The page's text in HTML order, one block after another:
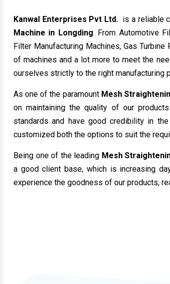
Kanwal Enterprises Pvt Ltd. is a reliable
Machine in Longding. From Automotive
Filter Manufacturing Machines, Gas
of machines and a lot more to meet the
ourselves strictly to the right manufacturing
As one of the paramount Mesh
on maintaining the quality of our
standards and have good credibility in
customized both the options to suit the
Being one of the leading Mesh
a good client base, which is increasing
experience the goodness of our products,